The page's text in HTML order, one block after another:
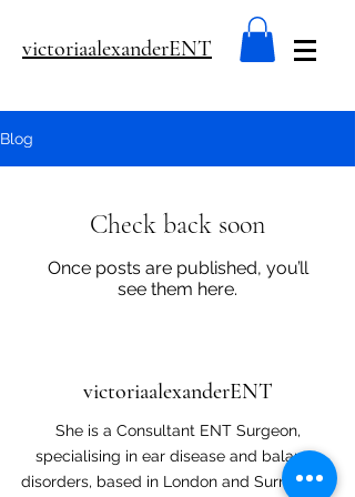
victoriaalexanderENT
Blog
Check back soon
Once posts are published, you’ll
see them here.
victoriaalexanderENT
She is a Consultant ENT Surgeon,
specialising in ear disease and balance
disorders, based in London and Surrey. Her